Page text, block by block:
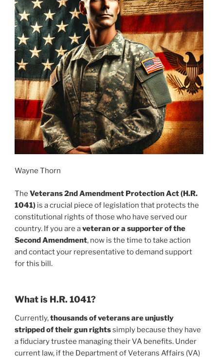
Wayne Thorn
The Veterans 2nd Amendment Protection Act (H.R.
1041) is a crucial piece of legislation that protects the
constitutional rights of those who have served our
country. If you are aveteran or a supporter of the
Second Amendment, now is the time to take action
and contact your representative to demand support
for this bill.
What is H.R. 1041?
Currently,thousands of veterans are unjustly
stripped of their gun rightssimply because they have
a fiduciary trustee managing their VA benefits. Under
current law, if the Department of Veterans Affairs (VA)